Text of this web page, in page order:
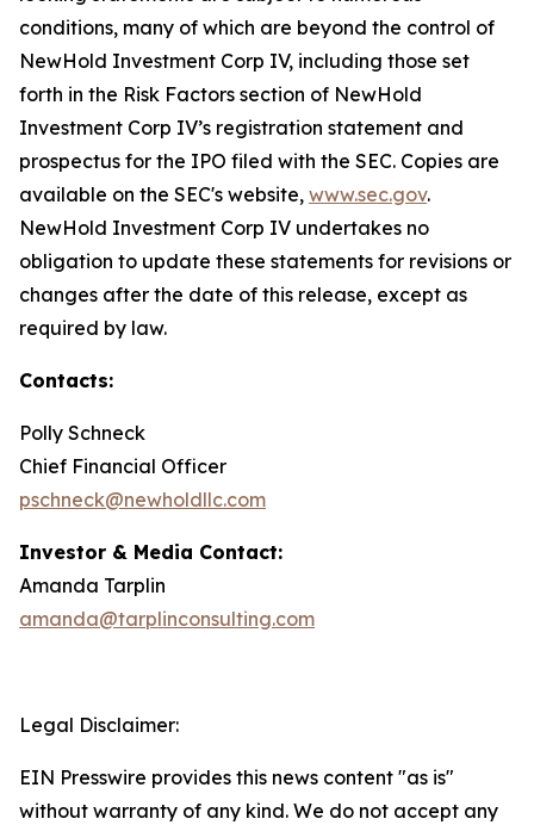
conditions, many of which are beyond the control of
NewHold Investment Corp IV, including those set
forth in the Risk Factors section of NewHold
Investment Corp IV’s registration statement and
prospectus for the IPO filed with the SEC. Copies are
available on the SEC's website, www.sec.gov.
NewHold Investment Corp IV undertakes no
obligation to update these statements for revisions or
changes after the date of this release, except as
required by law.
Contacts:
Polly Schneck
Chief Financial Officer
pschneck@newholdllc.com
Investor & Media Contact:
Amanda Tarplin
amanda@tarplinconsulting.com
Legal Disclaimer:
EIN Presswire provides this news content "as is"
without warranty of any kind. We do not accept any